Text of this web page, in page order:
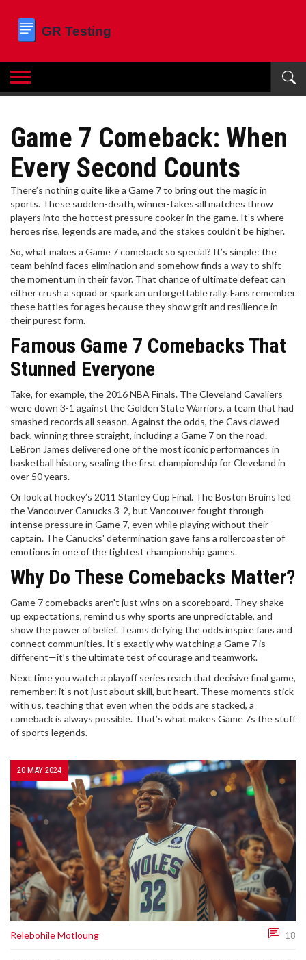
Game 7 Comeback: When
Every Second Counts
There’s nothing quite like a Game 7 to bring out the magic in
sports. These sudden-death, winner-takes-all matches throw
players into the hottest pressure cooker in the game. It’s where
heroes rise, legends are made, and the stakes couldn't be higher.
So, what makes a Game 7 comeback so special? It’s simple: the
team behind faces elimination and somehow finds a way to shift
the momentum in their favor. That chance of ultimate defeat can
either crush a squad or spark an unforgettable rally. Fans remember
these battles for ages because they show grit and resilience in
their purest form.
Famous Game 7 Comebacks That
Stunned Everyone
Take, for example, the 2016 NBA Finals. The Cleveland Cavaliers
were down 3-1 against the Golden State Warriors, a team that had
smashed records all season. Against the odds, the Cavs clawed
back, winning three straight, including a Game 7 on the road.
LeBron James delivered one of the most iconic performances in
basketball history, sealing the first championship for Cleveland in
over 50 years.
Or look at hockey’s 2011 Stanley Cup Final. The Boston Bruins led
the Vancouver Canucks 3-2, but Vancouver fought through
intense pressure in Game 7, even while playing without their
captain. The Canucks' determination gave fans a rollercoaster of
emotions in one of the tightest championship games.
Why Do These Comebacks Matter?
Game 7 comebacks aren't just wins on a scoreboard. They shake
up expectations, remind us why sports are unpredictable, and
show the power of belief. Teams defying the odds inspire fans and
connect communities. It’s exactly why watching a Game 7 is
different—it’s the ultimate test of courage and teamwork.
Next time you watch a playoff series reach that decisive final game,
remember: it’s not just about skill, but heart. These moments stick
with us, teaching that even when the odds are stacked, a
comeback is always possible. That’s what makes Game 7s the stuff
of sports legends.
20 MAY 2024
Relebohile Motloung 18